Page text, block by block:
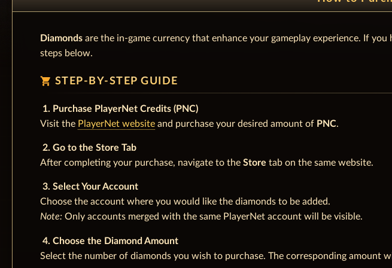
Diamonds are the in-game currency that enhance your gameplay experience. If you
steps below.
shopping_cart STEP-BY-STEP GUIDE
1. Purchase PlayerNet Credits (PNC)
Visit the PlayerNet website and purchase your desired amount of PNC.
2. Go to the Store Tab
After completing your purchase, navigate to the Store tab on the same website.
3. Select Your Account
Choose the account where you would like the diamonds to be added.
Note: Only accounts merged with the same PlayerNet account will be visible.
4. Choose the Diamond Amount
Select the number of diamonds you wish to purchase. The corresponding amount